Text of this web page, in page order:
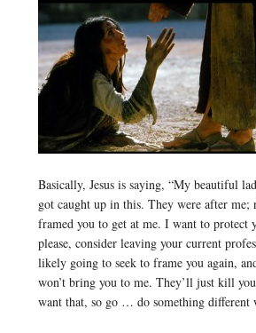
Basically, Jesus is saying, “My beautiful
got caught up in this. They were after me;
framed you to get at me. I want to protect
please, consider leaving your current
likely going to seek to frame you again,
won’t bring you to me. They’ll just kill
want that, so go … do something different